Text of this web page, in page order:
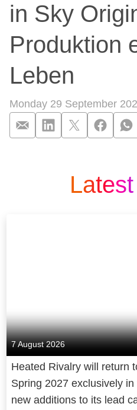
in Sky
Produktion
Leben
Monday 29 September
7 August 2026
Heated Rivalry will return
Spring 2027 exclusively
new additions to its lead